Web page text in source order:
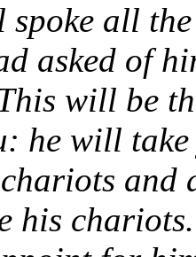
spoke all
asked of
will be
he will
and
his chariots.